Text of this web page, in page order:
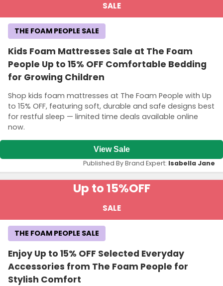
SALE
Kids Foam Mattresses Sale at The Foam
People Up to 15% OFF Comfortable Bedding
for Growing Children
Shop kids foam mattresses at The Foam People with Up
to 15% OFF, featuring soft, durable and safe designs best
for restful sleep — limited time deals available online
now.
THE FOAM PEOPLE SALE
View Sale
Published By Brand Expert: Isabella Jane
Up to 15%OFF
SALE
Enjoy Up to 15% OFF Selected Everyday
Accessories from The Foam People for
Stylish Comfort
THE FOAM PEOPLE SALE